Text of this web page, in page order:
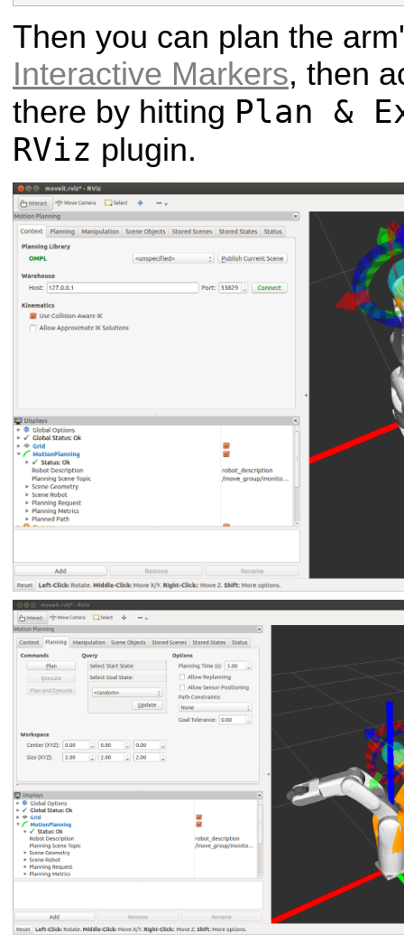
Then you can plan the
Interactive Markers, then
there by hitting Plan &
RViz plugin.